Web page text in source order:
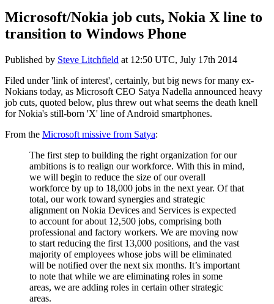
Microsoft/Nokia job cuts, Nokia X line to
transition to Windows Phone
Published by Steve Litchfield at 12:50 UTC, July 17th 2014
Filed under 'link of interest', certainly, but big news for many ex-
Nokians today, as Microsoft CEO Satya Nadella announced heavy
job cuts, quoted below, plus threw out what seems the death knell
for Nokia's still-born 'X' line of Android smartphones.
From the Microsoft missive from Satya:
The first step to building the right organization for our
ambitions is to realign our workforce. With this in mind,
we will begin to reduce the size of our overall
workforce by up to 18,000 jobs in the next year. Of that
total, our work toward synergies and strategic
alignment on Nokia Devices and Services is expected
to account for about 12,500 jobs, comprising both
professional and factory workers. We are moving now
to start reducing the first 13,000 positions, and the vast
majority of employees whose jobs will be eliminated
will be notified over the next six months. It’s important
to note that while we are eliminating roles in some
areas, we are adding roles in certain other strategic
areas.